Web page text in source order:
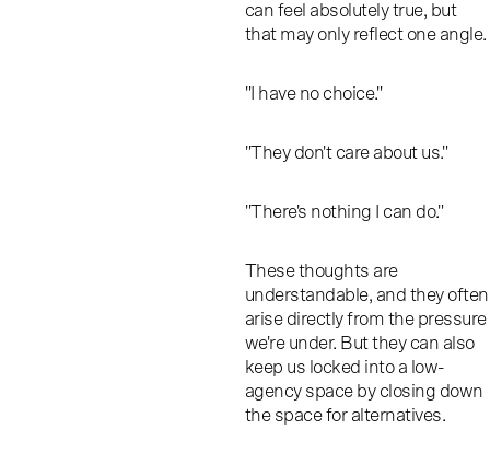
can feel absolutely true, but
that may only reflect one angle.
"I have no choice."
"They don't care about us."
"There's nothing I can do."
These thoughts are
understandable, and they often
arise directly from the pressure
we're under. But they can also
keep us locked into a low-
agency space by closing down
the space for alternatives.